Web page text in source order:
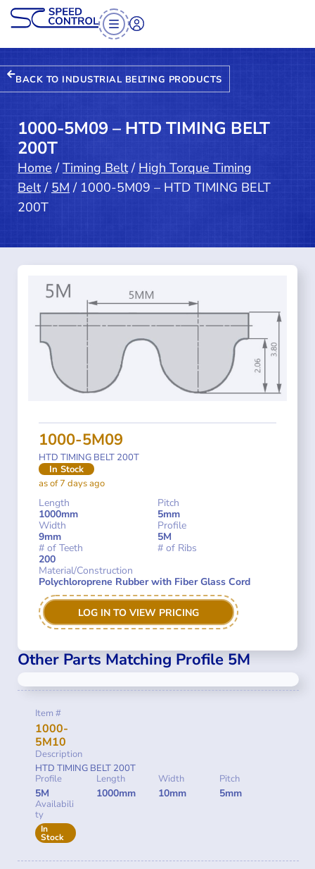
BACK TO INDUSTRIAL BELTING PRODUCTS
1000-5M09 – HTD TIMING BELT
200T
Home /Timing Belt/ High Torque Timing
Belt/ 5M / 1000-5M09 – HTD TIMING BELT
200T
1000-5M09
HTD TIMING BELT 200T
In Stock
as of 7 days ago
Length
1000mm
Pitch
5mm
Width
9mm
Profile
5M
# of Teeth
200
# of Ribs
Material/Construction
Polychloroprene Rubber with Fiber Glass Cord
LOG IN TO VIEW PRICING
Other Parts Matching Profile 5M
Item #
1000-
5M10
Description
HTD TIMING BELT 200T
Profile
5M
Length
1000mm
Width
10mm
Pitch
5mm
Availabili
ty
In
Stock